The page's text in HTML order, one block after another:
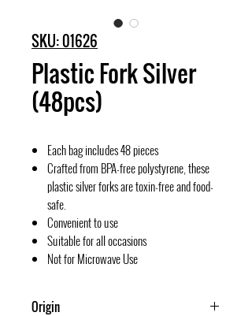
SKU: 01626
Plastic Fork Silver
(48pcs)
Each bag includes 48 pieces
Crafted from BPA-free polystyrene, these
plastic silver forks are toxin-free and food-
safe.
Convenient to use
Suitable for all occasions
Not for Microwave Use
Origin